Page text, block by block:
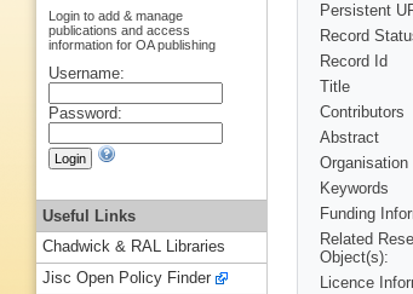
Persistent
Record
Record Id
Title
Contributors
Abstract
Organisation
Keywords
Funding
Related
Object(s):
Licence
Login to add & manage
publications and access
information for OA publishing
Username:
Password:
Useful Links
Chadwick & RAL Libraries
Jisc Open Policy Finder